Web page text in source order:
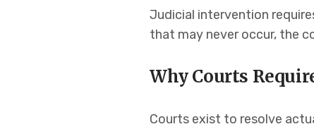
Judicial intervention
that may never occur, the
Why Courts
Courts exist to resolve